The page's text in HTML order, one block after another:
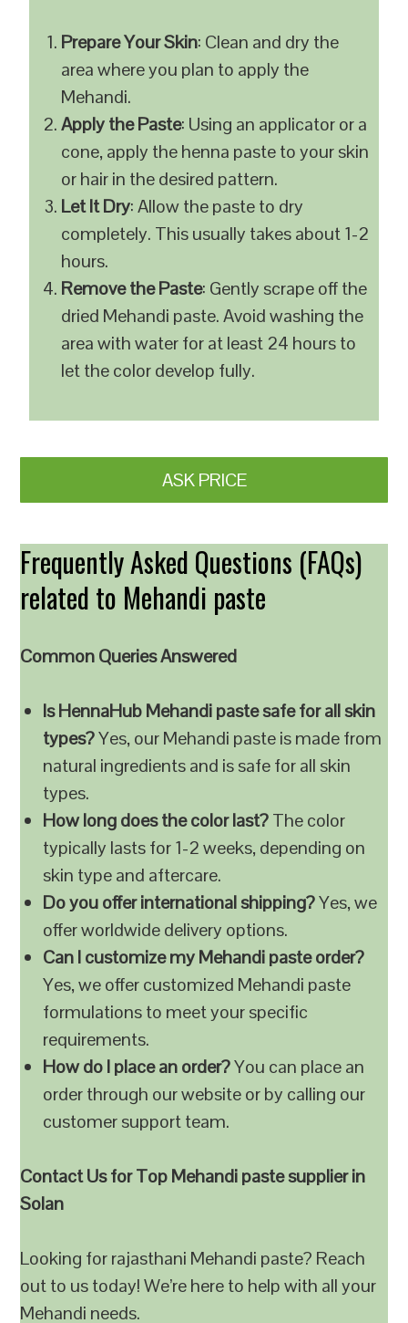
Prepare Your Skin: Clean and dry the
area where you plan to apply the
Mehandi.
Apply the Paste: Using an applicator or a
cone, apply the henna paste to your skin
or hair in the desired pattern.
Let It Dry: Allow the paste to dry
completely. This usually takes about 1-2
hours.
Remove the Paste: Gently scrape off the
dried Mehandi paste. Avoid washing the
area with water for at least 24 hours to
let the color develop fully.
ASK PRICE
Frequently Asked Questions (FAQs)
related to Mehandi paste
Common Queries Answered
Is HennaHub Mehandi paste safe for all skin
types?Yes, our Mehandi paste is made from
natural ingredients and is safe for all skin
types.
How long does the color last?The color
typically lasts for 1-2 weeks, depending on
skin type and aftercare.
Do you offer international shipping?Yes, we
offer worldwide delivery options.
Can I customize my Mehandi paste order?
Yes, we offer customized Mehandi paste
formulations to meet your specific
requirements.
How do I place an order?You can place an
order through our website or by calling our
customer support team.
Contact Us for Top Mehandi paste supplier in
Solan
Looking for rajasthani Mehandi paste? Reach
out to us today! We’re here to help with all your
Mehandi needs.